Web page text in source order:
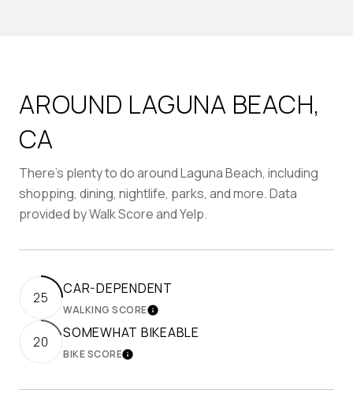
AROUND LAGUNA BEACH,
CA
There's plenty to do around Laguna Beach, including
shopping, dining, nightlife, parks, and more. Data
provided by Walk Score and Yelp.
25
CAR-DEPENDENT
WALKING SCORELEARN MORE
20
SOMEWHAT BIKEABLE
BIKE SCORELEARN MORE